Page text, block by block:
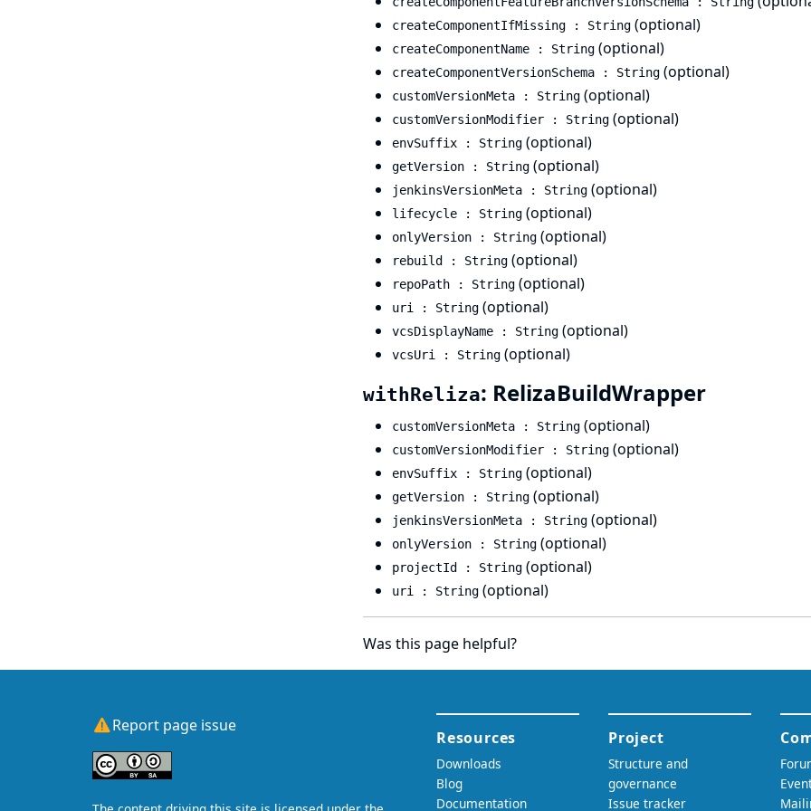
createComponentIfMissing : String(optional)
createComponentName : String(optional)
createComponentVersionSchema : String(optional)
customVersionMeta : String(optional)
customVersionModifier : String(optional)
envSuffix : String(optional)
getVersion : String(optional)
jenkinsVersionMeta : String(optional)
lifecycle : String(optional)
onlyVersion : String(optional)
rebuild : String(optional)
repoPath : String(optional)
uri : String(optional)
vcsDisplayName : String(optional)
vcsUri : String(optional)
withReliza: RelizaBuildWrapper
customVersionMeta : String(optional)
customVersionModifier : String(optional)
envSuffix : String(optional)
getVersion : String(optional)
jenkinsVersionMeta : String(optional)
onlyVersion : String(optional)
projectId : String(optional)
uri : String(optional)
Was this page helpful?